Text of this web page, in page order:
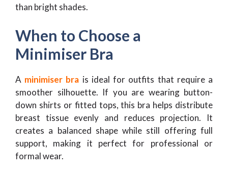
than bright shades.
When to Choose a
Minimiser Bra
A minimiser bra is ideal for outfits that require a
smoother silhouette. If you are wearing button-
down shirts or fitted tops, this bra helps distribute
breast tissue evenly and reduces projection. It
creates a balanced shape while still offering full
support, making it perfect for professional or
formal wear.